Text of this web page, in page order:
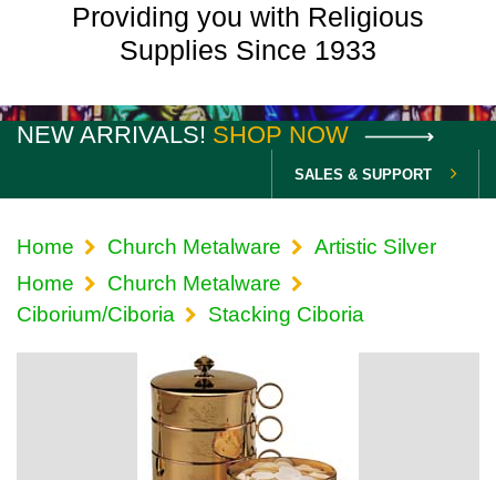
Providing you with Religious
Supplies Since 1933
NEW ARRIVALS! SHOP NOW
SALES & SUPPORT
Home Church Metalware
Artistic Silver
Home
Church Metalware
Ciborium/Ciboria
Stacking Ciboria